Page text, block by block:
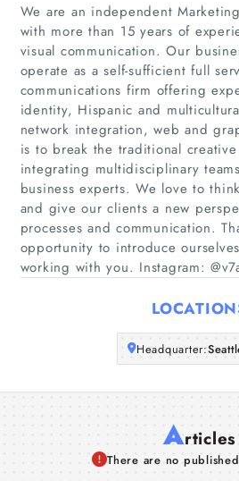
Home
Companies
Articles
About Us
We are an independent
with more than 15 years of
visual communication. Our
operate as a self-sufficient full
communications firm offering
identity, Hispanic and
network integration, web and
is to break the traditional creative
integrating multidisciplinary
business experts. We love to
and give our clients a new
processes and communication.
opportunity to introduce
working with you. Instagram:
Headquarter:
Articles
There are no